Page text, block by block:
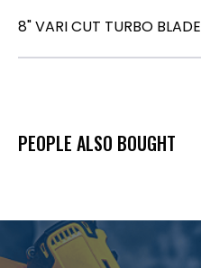
8" VARI CUT TURBO BLADE
PEOPLE ALSO BOUGHT